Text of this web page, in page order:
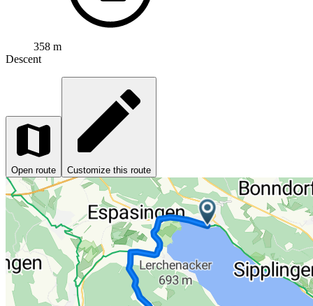
358 m
Descent
Open route Customize this route